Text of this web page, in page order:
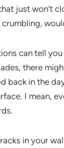
just won’t
can tell
there
back in the
I mean,
in your